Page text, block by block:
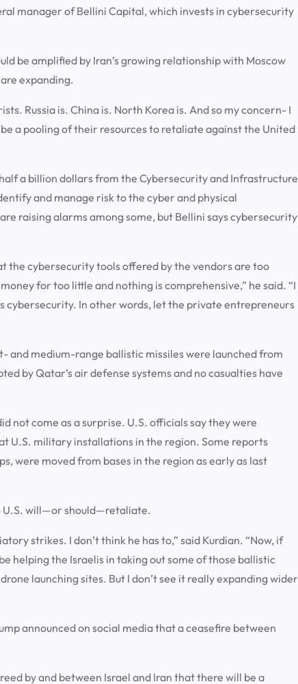
manager of Bellini Capital, which invests in cybersecurity
be amplified by Iran’s growing relationship with Moscow
expanding.
Russia is. China is. North Korea is. And so my concern- I
a pooling of their resources to retaliate against the United
a billion dollars from the Cybersecurity and Infrastructure
and manage risk to the cyber and physical
raising alarms among some, but Bellini says cybersecurity
the cybersecurity tools offered by the vendors are too
for too little and nothing is comprehensive,” he said. “I
In other words, let the private entrepreneurs
and medium-range ballistic missiles were launched from
by Qatar’s air defense systems and no casualties have
not come as a surprise. U.S. officials say they were
U.S. military installations in the region. Some reports
were moved from bases in the region as early as last
U.S. will—or should—retaliate.
strikes. I don’t think he has to,” said Kurdian. “Now, if
helping the Israelis in taking out some of those ballistic
launching sites. But I don’t see it really expanding wider
announced on social media that a ceasefire between
by and between Israel and Iran that there will be a